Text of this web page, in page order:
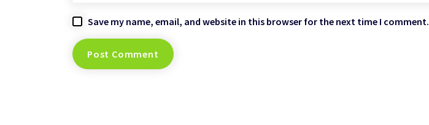
Save my name, email, and website in this browser for the next time I comment.